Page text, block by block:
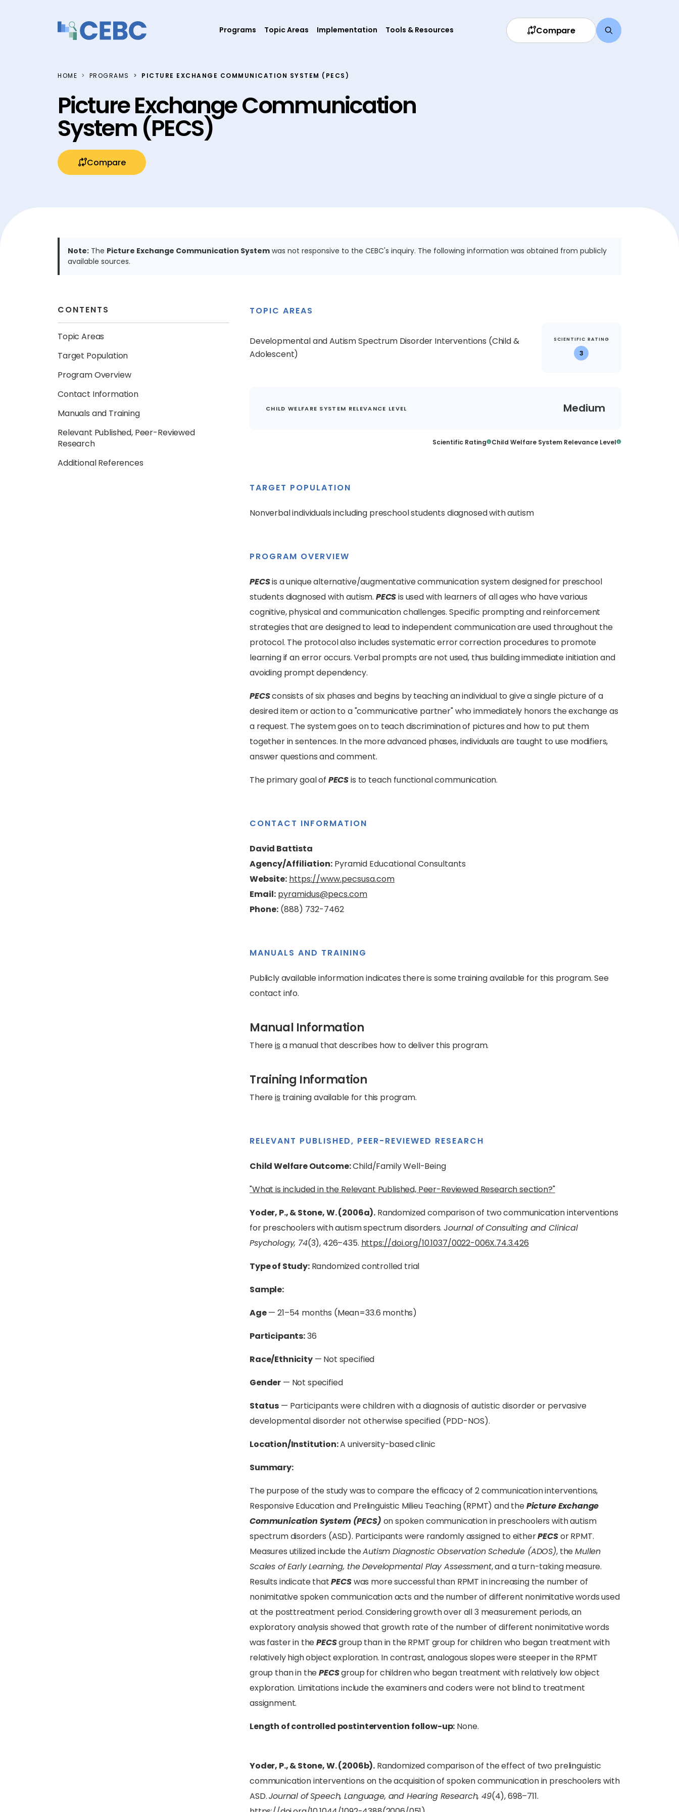
Programs Topic Areas Implementation Tools & Resources Compare
HOME PROGRAMS PICTURE EXCHANGE COMMUNICATION SYSTEM (PECS)
Picture Exchange Communication
System (PECS)
Compare
Note: The Picture Exchange Communication System was not responsive to the CEBC's inquiry. The following information was obtained from publicly
available sources.
CONTENTS
Topic Areas
Target Population
Program Overview
Contact Information
Manuals and Training
Relevant Published, Peer-Reviewed
Research
Additional References
TOPIC AREAS
Developmental and Autism Spectrum Disorder Interventions (Child &
Adolescent)
SCIENTIFIC RATING
3
CHILD WELFARE SYSTEM RELEVANCE LEVEL Medium
Scientific Rating Child Welfare System Relevance Level
TARGET POPULATION
Nonverbal individuals including preschool students diagnosed with autism
PROGRAM OVERVIEW
PECSis a unique alternative/augmentative communication system designed for preschool
students diagnosed with autism. PECSis used with learners of all ages who have various
cognitive, physical and communication challenges. Specific prompting and reinforcement
strategies that are designed to lead to independent communication are used throughout the
protocol. The protocol also includes systematic error correction procedures to promote
learning if an error occurs. Verbal prompts are not used, thus building immediate initiation and
avoiding prompt dependency.
PECSconsists of six phases and begins by teaching an individual to give a single picture of a
desired item or action to a "communicative partner" who immediately honors the exchange as
a request. The system goes on to teach discrimination of pictures and how to put them
together in sentences. In the more advanced phases, individuals are taught to use modifiers,
answer questions and comment.
The primary goal of PECSis to teach functional communication.
CONTACT INFORMATION
David Battista
Agency/Affiliation: Pyramid Educational Consultants
Website: https://www.pecsusa.com
Email: pyramidus@pecs.com
Phone: (888) 732-7462
MANUALS AND TRAINING
Publicly available information indicates there is some training available for this program. See
contact info.
Manual Information
Thereis a manual that describes how to deliver this program.
Training Information
Thereis training available for this program.
RELEVANT PUBLISHED, PEER-REVIEWED RESEARCH
Child Welfare Outcome:Child/Family Well-Being
"What is included in the Relevant Published, Peer-Reviewed Research section?"
Yoder, P., & Stone, W. (2006a). Randomized comparison of two communication interventions
for preschoolers with autism spectrum disorders. Journal of Consulting and Clinical
Psychology, 74(3), 426–435. https://doi.org/10.1037/0022-006X.74.3.426
Type of Study:Randomized controlled trial
Sample:
Age— 21–54 months (Mean=33.6 months)
Participants:36
Race/Ethnicity— Not specified
Gender — Not specified
Status — Participants were children with a diagnosis of autistic disorder or pervasive
developmental disorder not otherwise specified (PDD-NOS).
Location/Institution:A university-based clinic
Summary:
The purpose of the study was to compare the efficacy of 2 communication interventions,
Responsive Education and Prelinguistic Milieu Teaching (RPMT) and thePicture Exchange
Communication System (PECS) on spoken communication in preschoolers with autism
spectrum disorders (ASD). Participants were randomly assigned to eitherPECSor RPMT.
Measures utilized include theAutism Diagnostic Observation Schedule (ADOS), theMullen
Scales of Early Learning, the Developmental Play Assessment, and a turn-taking measure.
Results indicate thatPECSwas more successful than RPMT in increasing the number of
nonimitative spoken communication acts and the number of different nonimitative words used
at the posttreatment period. Considering growth over all 3 measurement periods, an
exploratory analysis showed that growth rate of the number of different nonimitative words
was faster in thePECSgroup than in the RPMT group for children who began treatment with
relatively high object exploration. In contrast, analogous slopes were steeper in the RPMT
group than in thePECSgroup for children who began treatment with relatively low object
exploration. Limitations include the examiners and coders were not blind to treatment
assignment.
Length of controlled postintervention follow-up: None.
Yoder, P., & Stone, W. (2006b). Randomized comparison of the effect of two prelinguistic
communication interventions on the acquisition of spoken communication in preschoolers with
ASD.Journal of Speech, Language, and Hearing Research, 49(4), 698–711.